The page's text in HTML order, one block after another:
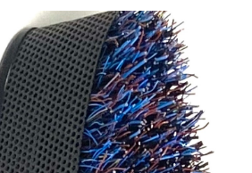
A PHONE CALL AWAY